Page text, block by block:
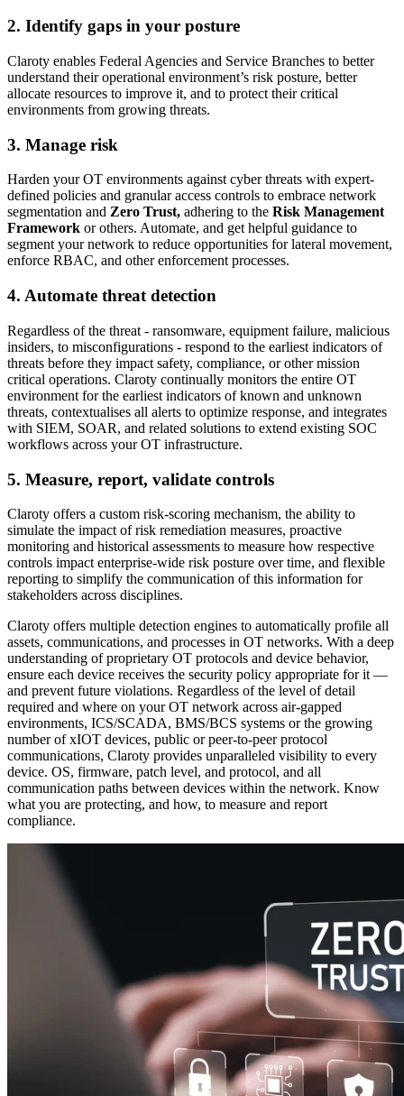
2. Identify gaps in your posture
Claroty enables Federal Agencies and Service Branches to better
understand their operational environment’s risk posture, better
allocate resources to improve it, and to protect their critical
environments from growing threats.
3. Manage risk
Harden your OT environments against cyber threats with expert-
defined policies and granular access controls to embrace network
segmentation and Zero Trust, adhering to the Risk Management
Framework or others. Automate, and get helpful guidance to
segment your network to reduce opportunities for lateral movement,
enforce RBAC, and other enforcement processes.
4. Automate threat detection
Regardless of the threat - ransomware, equipment failure, malicious
insiders, to misconfigurations - respond to the earliest indicators of
threats before they impact safety, compliance, or other mission
critical operations. Claroty continually monitors the entire OT
environment for the earliest indicators of known and unknown
threats, contextualises all alerts to optimize response, and integrates
with SIEM, SOAR, and related solutions to extend existing SOC
workflows across your OT infrastructure.
5. Measure, report, validate controls
Claroty offers a custom risk-scoring mechanism, the ability to
simulate the impact of risk remediation measures, proactive
monitoring and historical assessments to measure how respective
controls impact enterprise-wide risk posture over time, and flexible
reporting to simplify the communication of this information for
stakeholders across disciplines.
Claroty offers multiple detection engines to automatically profile all
assets, communications, and processes in OT networks. With a deep
understanding of proprietary OT protocols and device behavior,
ensure each device receives the security policy appropriate for it —
and prevent future violations. Regardless of the level of detail
required and where on your OT network across air-gapped
environments, ICS/SCADA, BMS/BCS systems or the growing
number of xIOT devices, public or peer-to-peer protocol
communications, Claroty provides unparalleled visibility to every
device. OS, firmware, patch level, and protocol, and all
communication paths between devices within the network. Know
what you are protecting, and how, to measure and report
compliance.